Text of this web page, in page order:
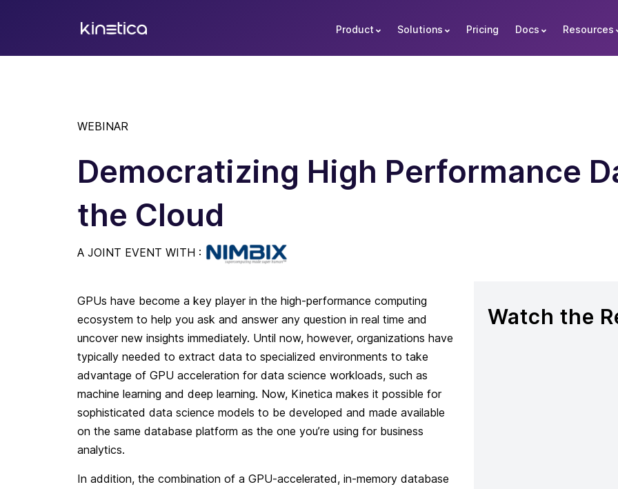
Product Solutions Pricing Docs Resources
WEBINAR
Democratizing High Performance
the Cloud
A JOINT EVENT WITH :
GPUs have become a key player in the high-performance computing
ecosystem to help you ask and answer any question in real time and
uncover new insights immediately. Until now, however, organizations have
typically needed to extract data to specialized environments to take
advantage of GPU acceleration for data science workloads, such as
machine learning and deep learning. Now, Kinetica makes it possible for
sophisticated data science models to be developed and made available
on the same database platform as the one you’re using for business
analytics.
In addition, the combination of a GPU-accelerated, in-memory database
Watch the